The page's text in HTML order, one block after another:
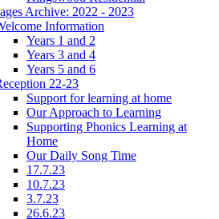
Archive: 2022 - 2023
Information
Years 1 and 2
Years 3 and 4
Years 5 and 6
22-23
Support for learning at home
Our Approach to Learning
Supporting Phonics Learning at
Home
Our Daily Song Time
17.7.23
10.7.23
3.7.23
26.6.23